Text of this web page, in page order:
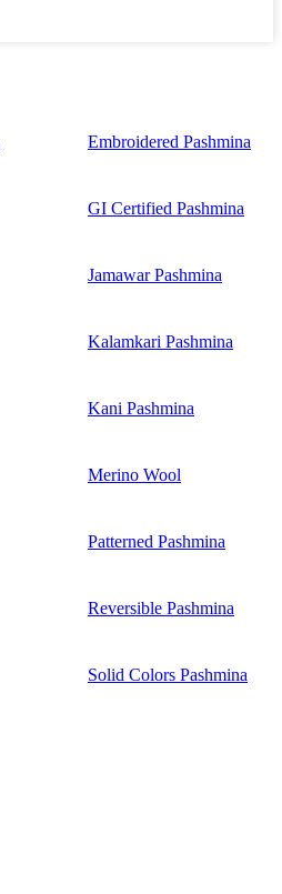
Embroidered Pashmina
GI Certified Pashmina
Jamawar Pashmina
Kalamkari Pashmina
Kani Pashmina
Merino Wool
Patterned Pashmina
Reversible Pashmina
Solid Colors Pashmina